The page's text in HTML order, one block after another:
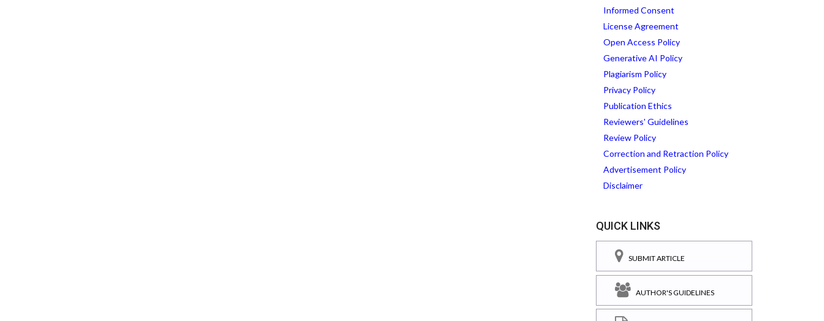
Informed Consent
License Agreement
Open Access Policy
Generative AI Policy
Plagiarism Policy
Privacy Policy
Publication Ethics
Reviewers' Guidelines
Review Policy
Correction and Retraction Policy
Advertisement Policy
Disclaimer
QUICK LINKS
SUBMIT ARTICLE
AUTHOR'S GUIDELINES